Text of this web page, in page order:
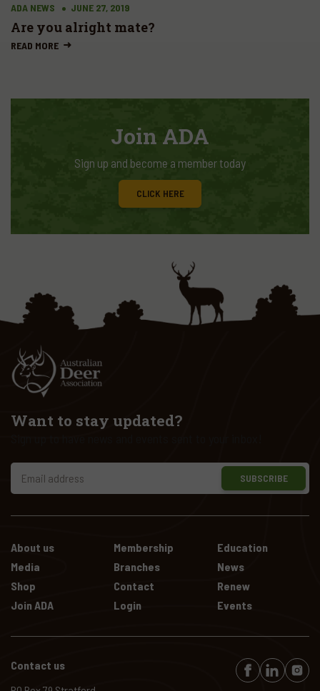
ADA NEWS JUNE 27, 2019
Are you alright mate?
READ MORE
Join ADA
Sign up and become a member today
CLICK HERE
About us Membership
Education
Media
Branches
News
Shop
Contact
Renew
Join ADA
Login Events
Want to stay updated?
SUBSCRIBE
Contact us